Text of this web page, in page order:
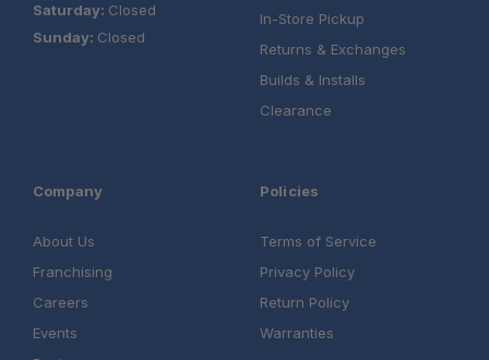
Saturday: Closed
Sunday: Closed
In-Store Pickup
Returns & Exchanges
Builds & Installs
Clearance
Company
About Us
Franchising
Careers
Events
Policies
Terms of Service
Privacy Policy
Return Policy
Warranties